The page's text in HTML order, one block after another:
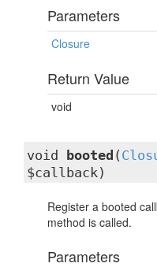
Parameters
Closure
Return Value
void
void booted (
$callback)
Register a booted
method is called.
Parameters